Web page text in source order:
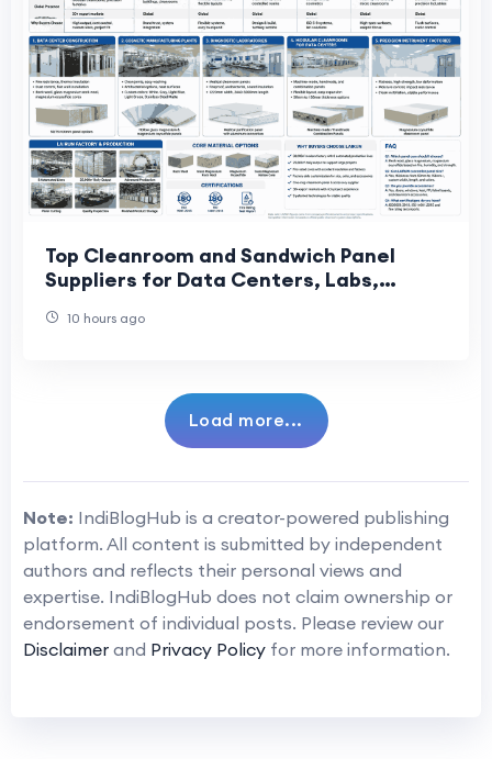
Top Cleanroom and Sandwich Panel
Suppliers for Data Centers, Labs,
10 hours ago
Load more...
Note: IndiBlogHub is a creator-powered publishing
platform. All content is submitted by independent
authors and reflects their personal views and
expertise. IndiBlogHub does not claim ownership or
endorsement of individual posts. Please review our
Disclaimer and Privacy Policy for more information.